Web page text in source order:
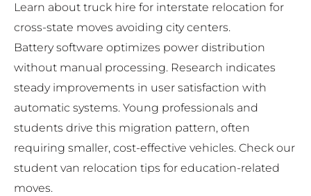
Learn about truck hire for interstate relocation for
cross-state moves avoiding city centers.
Battery software optimizes power distribution
without manual processing. Research indicates
steady improvements in user satisfaction with
automatic systems. Young professionals and
students drive this migration pattern, often
requiring smaller, cost-effective vehicles. Check our
student van relocation tips for education-related
moves.